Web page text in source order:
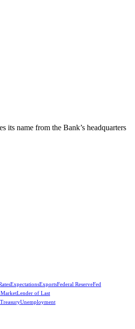
its name from the Bank’s headquarters
ExpectationsExportsFederal ReserveFed
Lender of Last
TreasuryUnemployment